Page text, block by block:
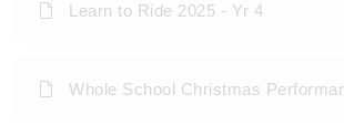
Learn to Ride 2025 - Yr 4
Whole School Christmas